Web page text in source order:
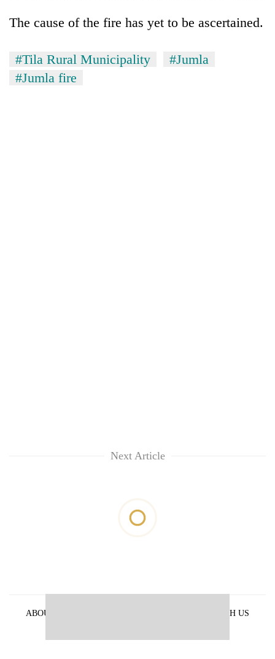
The cause of the fire has yet to be ascertained.
#Tila Rural Municipality
#Jumla
#Jumla fire
Next Article
ABOUT US
ADVERTISE WITH US